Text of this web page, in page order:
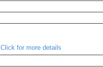
Click for more details